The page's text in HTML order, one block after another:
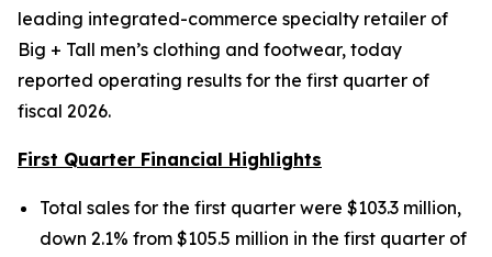
leading integrated-commerce specialty retailer of
Big + Tall men’s clothing and footwear, today
reported operating results for the first quarter of
fiscal 2026.
First Quarter Financial Highlights
Total sales for the first quarter were $103.3 million,
down 2.1% from $105.5 million in the first quarter of